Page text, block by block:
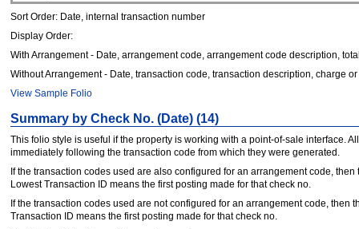
Sort Order: Date, internal transaction number
Display Order:
With Arrangement - Date, arrangement code, arrangement code description,
Without Arrangement - Date, transaction code, transaction description, charge
View Sample Folio
Summary by Check No. (Date) (14)
This folio style is useful if the property is working with a point-of-sale interface.
immediately following the transaction code from which they were generated.
If the transaction codes used are also configured for an arrangement code,
Lowest Transaction ID means the first posting made for that check no.
If the transaction codes used are not configured for an arrangement code,
Transaction ID means the first posting made for that check no.